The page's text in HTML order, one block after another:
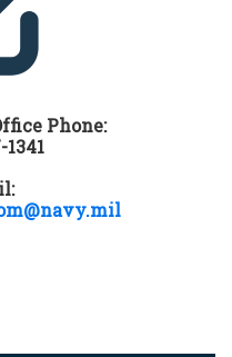
Phone:
1341